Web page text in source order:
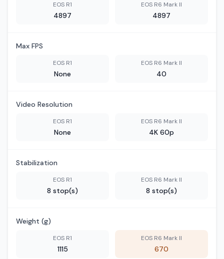
EOS R1
4897
EOS R6 Mark II
4897
Max FPS
EOS R1
None
EOS R6 Mark II
40
Video Resolution
EOS R1
None
EOS R6 Mark II
4K 60p
Stabilization
EOS R1
8 stop(s)
EOS R6 Mark II
8 stop(s)
Weight (g)
EOS R1
1115
EOS R6 Mark II
670